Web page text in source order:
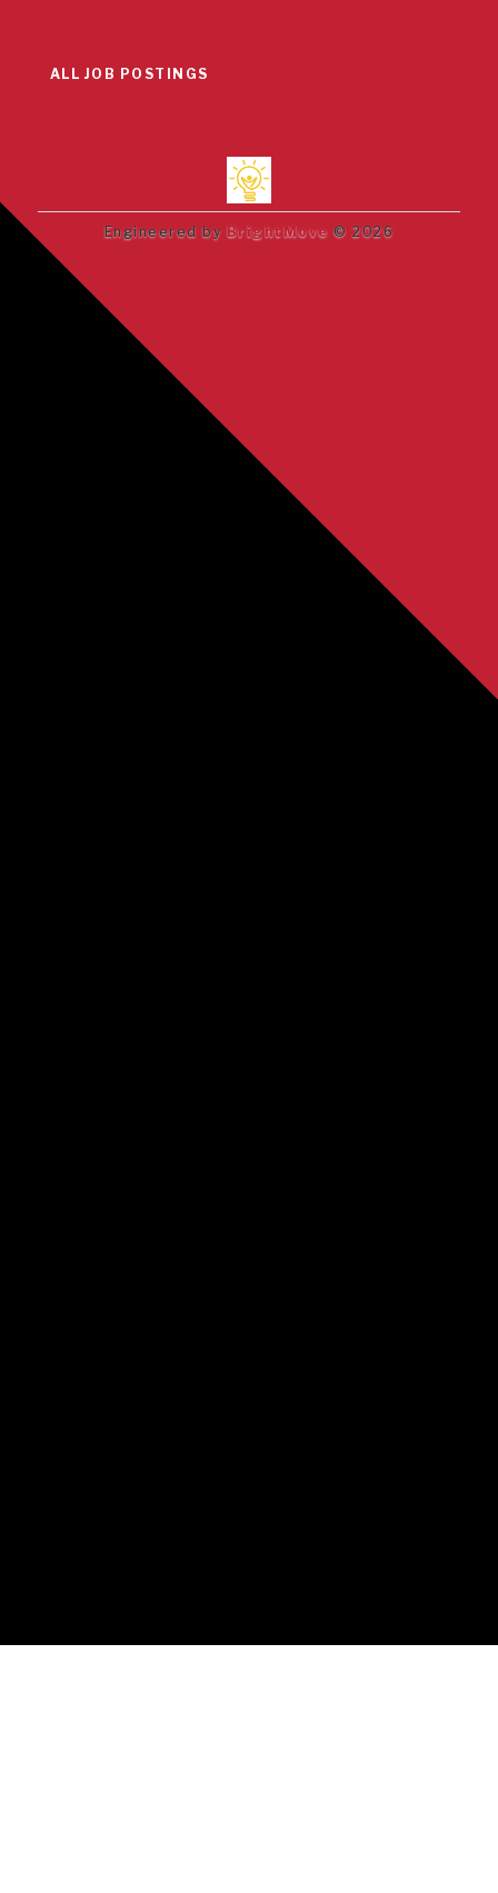
ALL JOB POSTINGS
Engineered by BrightMove © 2026